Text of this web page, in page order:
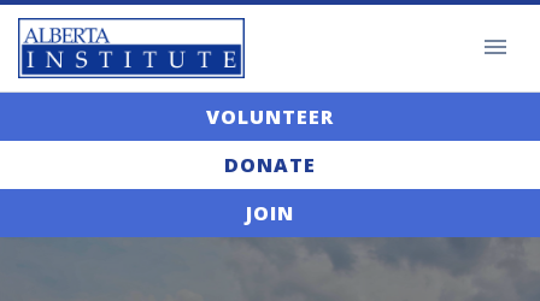
VOLUNTEER
DONATE
JOIN